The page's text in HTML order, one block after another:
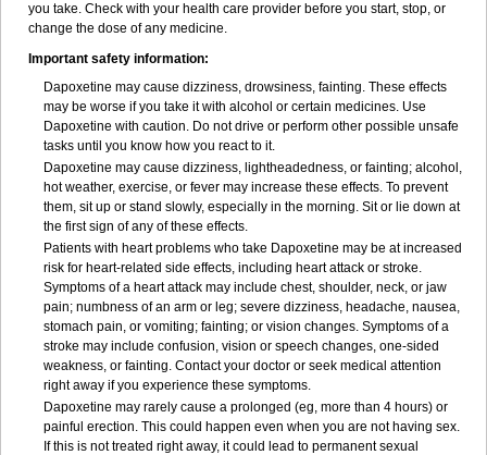
you take. Check with your health care provider before you start, stop, or
change the dose of any medicine.
Important safety information:
Dapoxetine may cause dizziness, drowsiness, fainting. These effects
may be worse if you take it with alcohol or certain medicines. Use
Dapoxetine with caution. Do not drive or perform other possible unsafe
tasks until you know how you react to it.
Dapoxetine may cause dizziness, lightheadedness, or fainting; alcohol,
hot weather, exercise, or fever may increase these effects. To prevent
them, sit up or stand slowly, especially in the morning. Sit or lie down at
the first sign of any of these effects.
Patients with heart problems who take Dapoxetine may be at increased
risk for heart-related side effects, including heart attack or stroke.
Symptoms of a heart attack may include chest, shoulder, neck, or jaw
pain; numbness of an arm or leg; severe dizziness, headache, nausea,
stomach pain, or vomiting; fainting; or vision changes. Symptoms of a
stroke may include confusion, vision or speech changes, one-sided
weakness, or fainting. Contact your doctor or seek medical attention
right away if you experience these symptoms.
Dapoxetine may rarely cause a prolonged (eg, more than 4 hours) or
painful erection. This could happen even when you are not having sex.
If this is not treated right away, it could lead to permanent sexual